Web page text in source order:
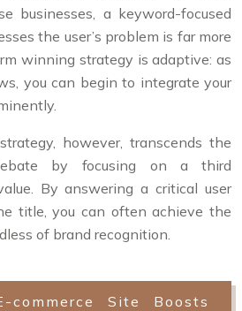
businesses, a keyword-focused
the user’s problem is far more
winning strategy is adaptive: as
you can begin to integrate your
however, transcends the
by focusing on a third
By answering a critical user
title, you can often achieve the
of brand recognition.
commerce Site Boosts